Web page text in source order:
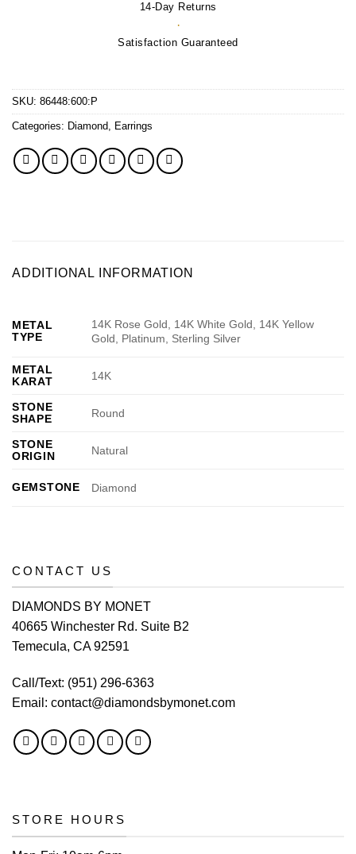
14-Day Returns
·
Satisfaction Guaranteed
SKU: 86448:600:P
Categories: Diamond Earrings
ADDITIONAL INFORMATION
METAL
TYPE
14K Rose Gold, 14K White Gold, 14K Yellow
Gold, Platinum, Sterling Silver
METAL
KARAT
14K
STONE
SHAPE
Round
STONE
ORIGIN
Natural
GEMSTONE Diamond
CONTACT US
DIAMONDS BY MONET
40665 Winchester Rd. Suite B2
Temecula, CA 92591
Call/Text: (951) 296-6363
Email: contact@diamondsbymonet.com
STORE HOURS